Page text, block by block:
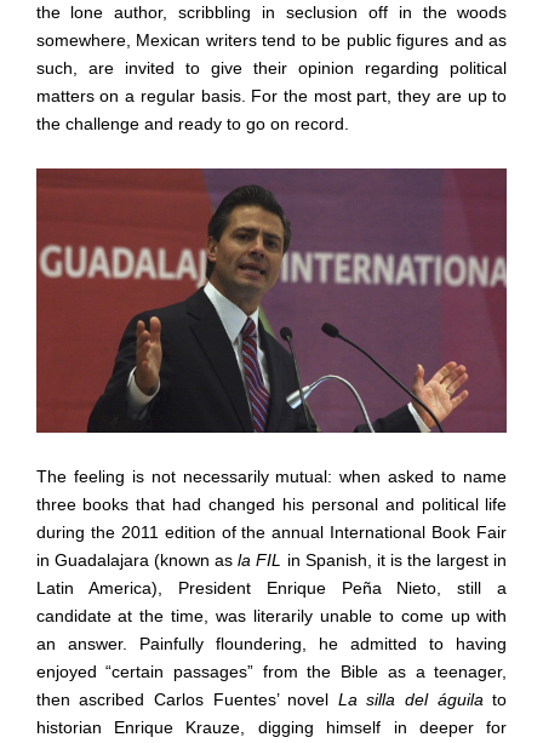
the lone author, scribbling in seclusion off in the woods
somewhere, Mexican writers tend to be public figures and as
such, are invited to give their opinion regarding political
matters on a regular basis. For the most part, they are up to
the challenge and ready to go on record.
The feeling is not necessarily mutual: when asked to name
three books that had changed his personal and political life
during the 2011 edition of the annual International Book Fair
in Guadalajara (known asla FIL
in Spanish, it is the largest in
Latin America), President Enrique Peña Nieto, still a
candidate at the time, was literarily unable to come up with
an answer. Painfully floundering, he admitted to having
enjoyed “certain passages” from the Bible as a teenager,
then ascribed Carlos Fuentes’ novel La silla del águila to
historian Enrique Krauze, digging himself in deeper for